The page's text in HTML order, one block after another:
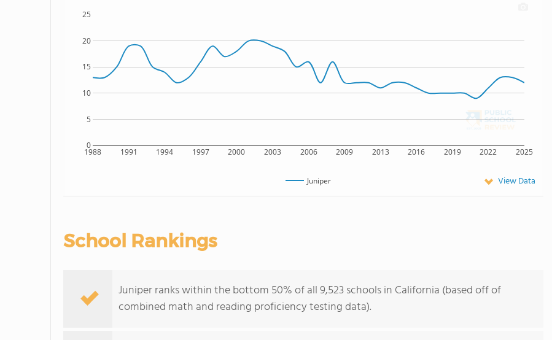
1988 1991 1994 1997 2000 2003 2006 2009 2013 2016 2019 2022 2025
0
5
10
15
20
25
Juniper View Data
School Rankings
Juniper ranks within the bottom 50% of all 9,523 schools in California (based off of
combined math and reading proficiency testing data).